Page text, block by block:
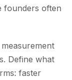
founders often
Define what
faster